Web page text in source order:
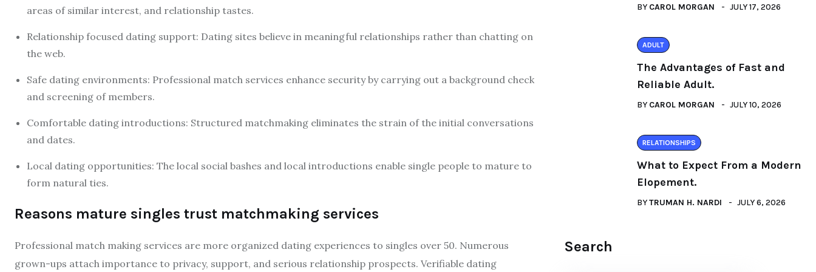
areas of similar interest, and relationship tastes.
Relationship focused dating support: Dating sites believe in meaningful relationships rather than chatting on
the web.
Safe dating environments: Professional match services enhance security by carrying out a background check
and screening of members.
Comfortable dating introductions: Structured matchmaking eliminates the strain of the initial conversations
and dates.
Local dating opportunities: The local social bashes and local introductions enable single people to mature to
form natural ties.
Reasons mature singles trust matchmaking services
Professional match making services are more organized dating experiences to singles over 50. Numerous
grown-ups attach importance to privacy, support, and serious relationship prospects. Verifiable dating
BY CAROL MORGAN JULY 17, 2026
ADULT
The Advantages of Fast and
Reliable Adult.
BY CAROL MORGAN JULY 10, 2026
RELATIONSHIPS
What to Expect From a Modern
Elopement.
BYTRUMAN H. NARDI JULY 6, 2026
Search